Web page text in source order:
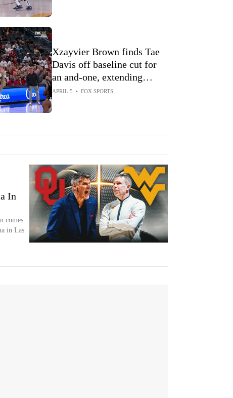
Xzayvier Brown finds Tae
Davis off baseline cut for
an and-one, extending
Oklahoma's lead over West
Virginia
APRIL 5 • FOX SPORTS
In
comes
in Las